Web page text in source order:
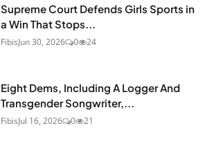
Supreme Court Defends Girls Sports in
a Win That Stops...
FibisJun 30, 2026 0 24
Eight Dems, Including A Logger And
Transgender Songwriter,...
FibisJul 16, 2026 0 21